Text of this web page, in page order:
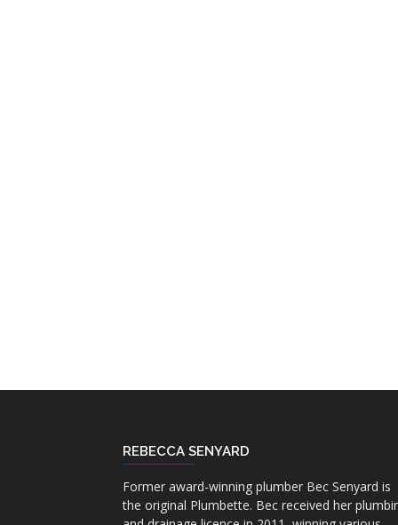
REBECCA SENYARD
Former award-winning plumber Bec Senyard is
the original Plumbette. Bec received her